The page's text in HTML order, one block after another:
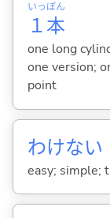
１
いっ
本
ぽん
one long
one version;
point
わけない
easy; simple;